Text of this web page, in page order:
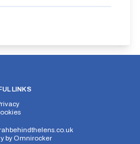
LINKS
by Omnirocker